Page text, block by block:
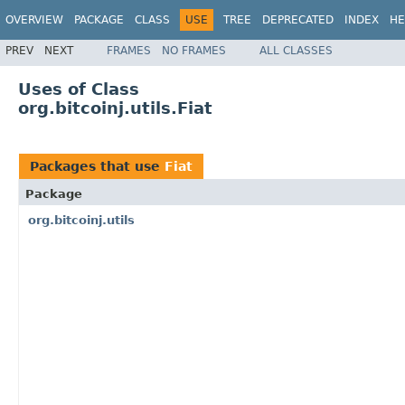
OVERVIEW PACKAGE CLASS USE TREE DEPRECATED INDEX
PREV NEXT FRAMES NO FRAMES ALL CLASSES
Uses of Class
org.bitcoinj.utils.Fiat
Packages that use Fiat
Package
org.bitcoinj.utils